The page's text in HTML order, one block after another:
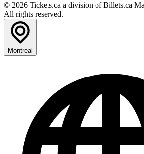
© 2026 Tickets.ca a division of Billets.ca
All rights reserved.
Montreal